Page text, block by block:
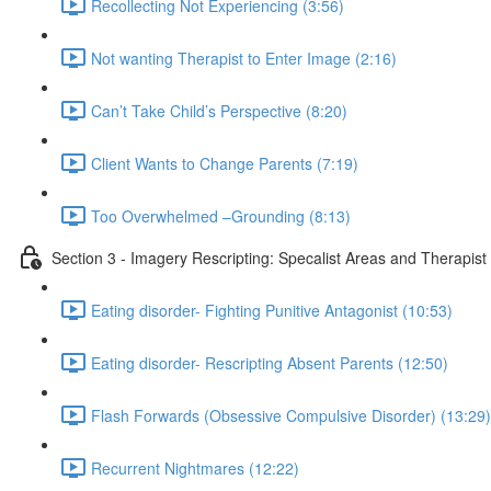
Recollecting Not Experiencing (3:56)
Not wanting Therapist to Enter Image (2:16)
Can’t Take Child’s Perspective (8:20)
Client Wants to Change Parents (7:19)
Too Overwhelmed –Grounding (8:13)
Section 3 - Imagery Rescripting: Specalist Areas and Therapist
Eating disorder- Fighting Punitive Antagonist (10:53)
Eating disorder- Rescripting Absent Parents (12:50)
Flash Forwards (Obsessive Compulsive Disorder) (13:29)
Recurrent Nightmares (12:22)